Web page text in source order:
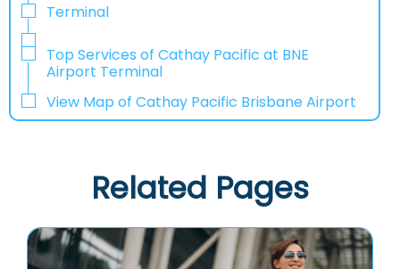
Terminal
Top Services of Cathay Pacific at BNE
Airport Terminal
View Map of Cathay Pacific Brisbane Airport
Related Pages